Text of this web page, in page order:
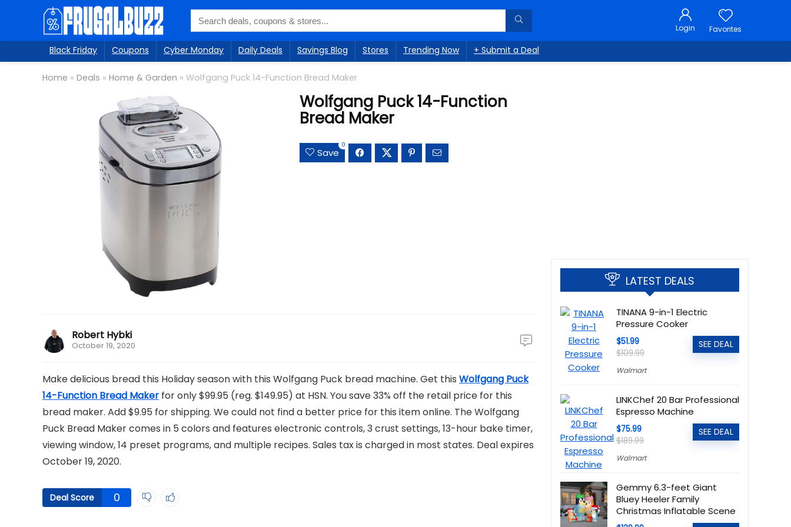
Login Favorites
Black Friday Coupons Cyber Monday Daily Deals Savings Blog Stores Trending Now + Submit a Deal
Home » Deals » Home & Garden » Wolfgang Puck 14-Function Bread Maker
Wolfgang Puck 14-Function
Bread Maker
Save
0
Robert Hybki
October 19, 2020
Make delicious bread this Holiday season with this Wolfgang Puck bread machine. Get this Wolfgang Puck
14-Function Bread Maker for only $99.95 (reg. $149.95) at HSN. You save 33% off the retail price for this
bread maker. Add $9.95 for shipping. We could not find a better price for this item online. The Wolfgang
Puck Bread Maker comes in 5 colors and features electronic controls, 3 crust settings, 13-hour bake timer,
viewing window, 14 preset programs, and multiple recipes. Sales tax is charged in most states. Deal expires
October 19, 2020.
Deal Score 0
LATEST DEALS
TINANA 9-in-1 Electric
Pressure Cooker
$51.99
$109.99
Walmart
SEE DEAL
LINKChef 20 Bar Professional
Espresso Machine
$75.99
$189.99
Walmart
SEE DEAL
Gemmy 6.3-feet Giant
Bluey Heeler Family
Christmas Inflatable Scene